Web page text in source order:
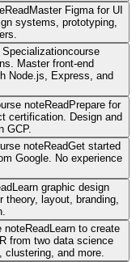
Read Master Figma for UI
systems, prototyping,
course
Master front-end
Node.js, Express, and
noteRead Prepare for
certification. Design and
GCP.
noteReadGet started
Google. No experience
Learn graphic design
layout, branding,
noteRead Learn to create
from two data science
and more.